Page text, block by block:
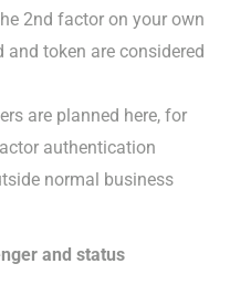
2nd factor on your own
token are considered
are planned here, for
authentication
normal business
and status